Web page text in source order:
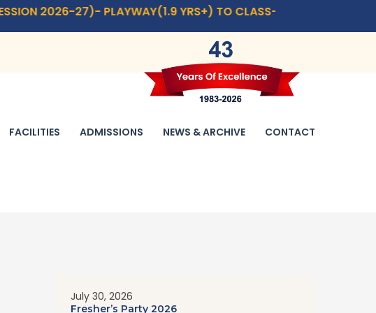
27)- PLAYWAY(1.9 YRS+) TO CLASS- IX,XI.CLICK HERE
FACILITIES ADMISSIONS NEWS & ARCHIVE CONTACT
July 30, 2026
Fresher’s Party 2026